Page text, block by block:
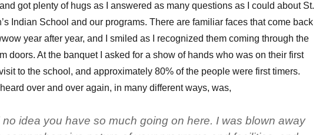
got plenty of hugs as I answered as many questions as I could about St.
Indian School and our programs. There are familiar faces that come back
year after year, and I smiled as I recognized them coming through the
doors. At the banquet I asked for a show of hands who was on their first
to the school, and approximately 80% of the people were first timers.
over and over again, in many different ways, was,
no idea you have so much going on here. I was blown away